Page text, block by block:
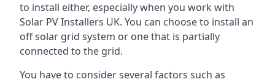
to install either, especially when you work with
Solar PV Installers UK. You can choose to install an
off solar grid system or one that is partially
connected to the grid.
You have to consider several factors such as